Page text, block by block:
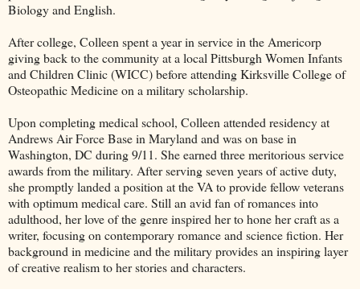
Biology and English.
After college, Colleen spent a year in service in the Americorp
giving back to the community at a local Pittsburgh Women Infants
and Children Clinic (WICC) before attending Kirksville College of
Osteopathic Medicine on a military scholarship.
Upon completing medical school, Colleen attended residency at
Andrews Air Force Base in Maryland and was on base in
Washington, DC during 9/11. She earned three meritorious service
awards from the military. After serving seven years of active duty,
she promptly landed a position at the VA to provide fellow veterans
with optimum medical care. Still an avid fan of romances into
adulthood, her love of the genre inspired her to hone her craft as a
writer, focusing on contemporary romance and science fiction. Her
background in medicine and the military provides an inspiring layer
of creative realism to her stories and characters.